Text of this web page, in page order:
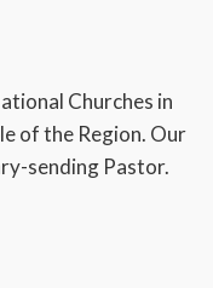
Churches in
of the Region. Our
sending Pastor.